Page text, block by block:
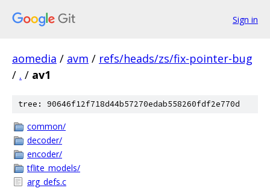
Sign in
aomedia / avm / refs/heads/zs/fix-pointer-bug
/ . / av1
tree: 90646f12f718d44b57270edab558260fdf2e770d
common/
decoder/
encoder/
tflite_models/
arg_defs.c